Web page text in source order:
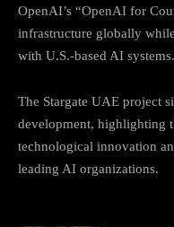
OpenAI’s “OpenAI for
infrastructure globally
with U.S.-based AI systems.
The Stargate UAE project
development, highlighting
technological innovation
leading AI organizations.